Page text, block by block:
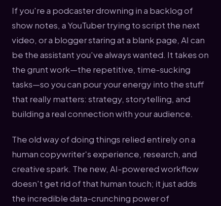
If you're a podcaster drowning in a backlog of
show notes, a YouTuber trying to script the next
video, or a blogger staring at a blank page, AI can
be the assistant you've always wanted. It takes on
the grunt work—the repetitive, time-sucking
tasks—so you can pour your energy into the stuff
that really matters: strategy, storytelling, and
building a real connection with your audience.
The old way of doing things relied entirely on a
human copywriter's experience, research, and
creative spark. The new, AI-powered workflow
doesn't get rid of that human touch; it just adds
the incredible data-crunching power of